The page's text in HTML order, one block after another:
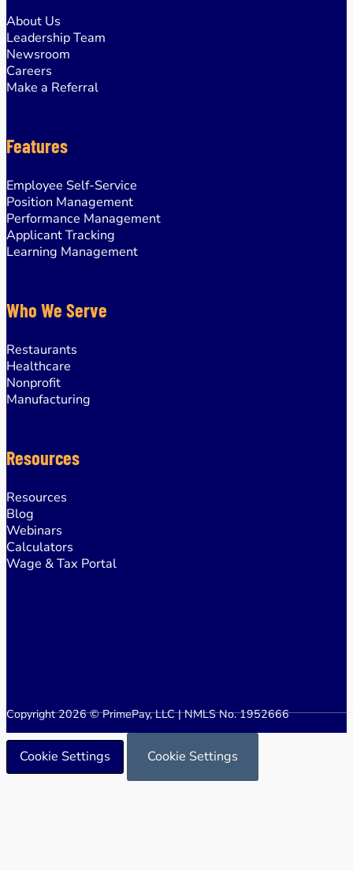
About Us
Leadership Team
Newsroom
Careers
Make a Referral
Features
Employee Self-Service
Position Management
Performance Management
Applicant Tracking
Learning Management
Who We Serve
Restaurants
Healthcare
Nonprofit
Manufacturing
Resources
Resources
Blog
Webinars
Calculators
Wage & Tax Portal
Copyright 2026 © PrimePay, LLC | NMLS No. 1952666
Cookie Settings Cookie Settings